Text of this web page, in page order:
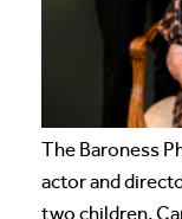
The Baroness
actor and
two children,